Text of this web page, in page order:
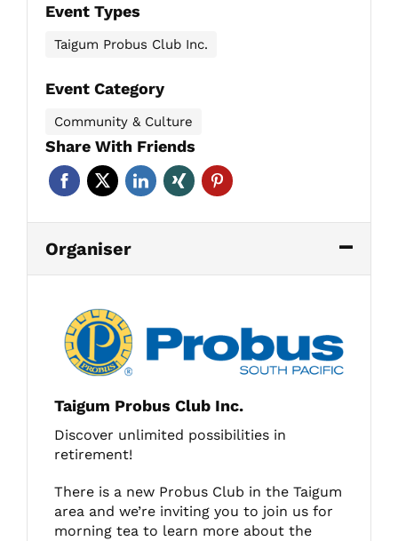
Event Types
Taigum Probus Club Inc.
Event Category
Community & Culture
Share With Friends
Organiser
Taigum Probus Club Inc.
Discover unlimited possibilities in
retirement!
There is a new Probus Club in the Taigum
area and we’re inviting you to join us for
morning tea to learn more about the